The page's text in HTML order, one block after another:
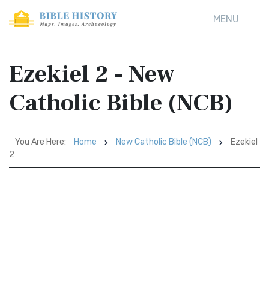
MENU
Ezekiel 2 - New
Catholic Bible (NCB)
You Are Here: Home New Catholic Bible (NCB)
Ezekiel
2